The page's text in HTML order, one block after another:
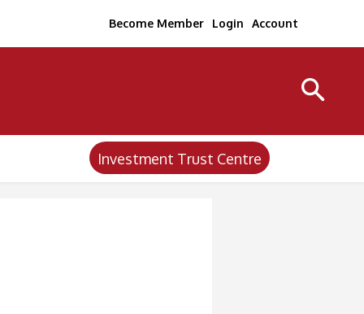
Become Member Login Account
Investment Trust Centre